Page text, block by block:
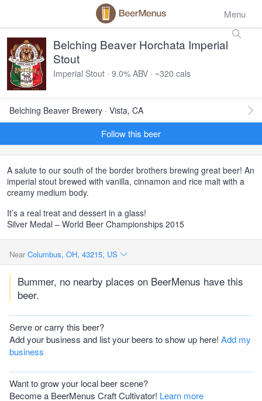
Menu
Belching Beaver Horchata Imperial
Stout
Imperial Stout · 9.0% ABV · ~320 cals
Belching Beaver Brewery · Vista, CA
Follow this beer
A salute to our south of the border brothers brewing great beer! An
imperial stout brewed with vanilla, cinnamon and rice malt with a
creamy medium body.
It’s a real treat and dessert in a glass!
Silver Medal – World Beer Championships 2015
Near Columbus, OH, 43215, US
Bummer, no nearby places on BeerMenus have this
beer.
Serve or carry this beer?
Add your business and list your beers to show up here! Add my
business
Want to grow your local beer scene?
Become a BeerMenus Craft Cultivator! Learn more